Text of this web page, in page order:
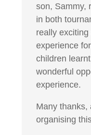
son, Sammy,
in both
really exciting
experience
children
wonderful
experience.
Many thanks,
organising